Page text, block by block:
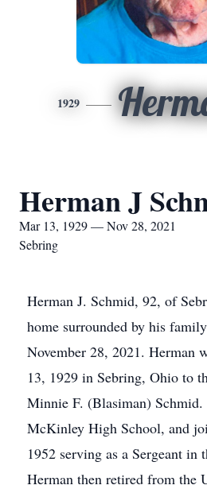
1929
Herman J
Mar 13, 1929 — Nov 28, 2021
Sebring
Herman J. Schmid, 92, of
home surrounded by his
November 28, 2021. Herman
13, 1929 in Sebring, Ohio to
Minnie F. (Blasiman) Schmid.
McKinley High School, and
1952 serving as a Sergeant in
Herman then retired from the